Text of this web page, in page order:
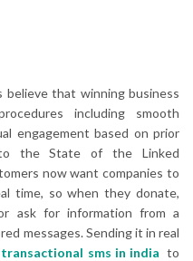
that winning business
including smooth
engagement based on prior
to the State of the Linked
now want companies to
time, so when they donate,
ask for information from a
messages. Sending it in real
transactional sms in india to